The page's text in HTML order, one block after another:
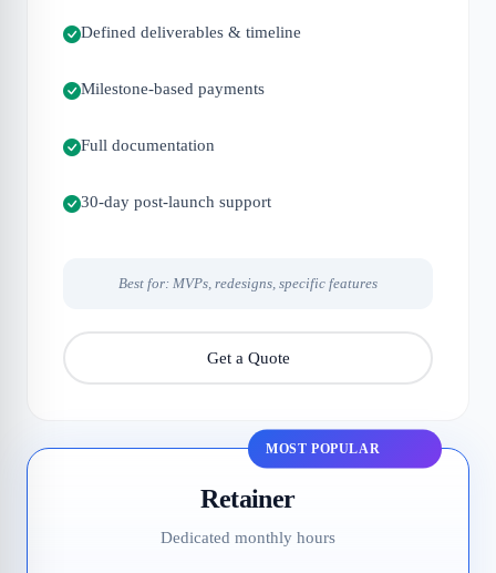
Defined deliverables & timeline
Milestone-based payments
Full documentation
30-day post-launch support
Best for: MVPs, redesigns, specific features
Get a Quote
MOST POPULAR
Retainer
Dedicated monthly hours